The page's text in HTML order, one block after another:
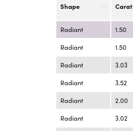
Shape Carat
Radiant 1.50
Radiant 1.50
Radiant 3.03
Radiant 3.52
Radiant 2.00
Radiant 3.02